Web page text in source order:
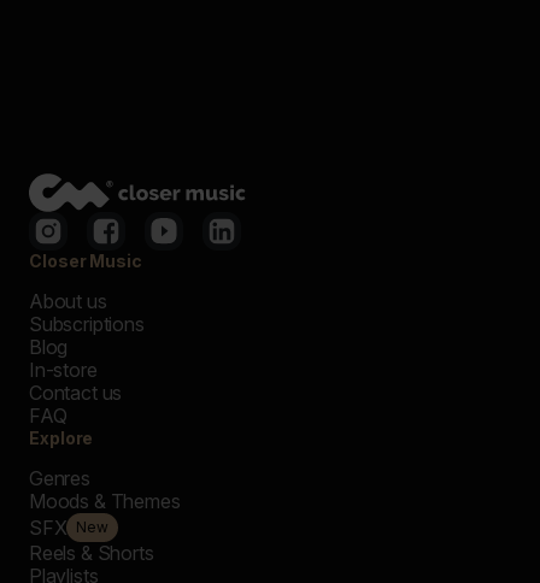
Closer Music
About us
Subscriptions
Blog
In-store
Contact us
FAQ
Explore
Genres
Moods & Themes
SFX New
Reels & Shorts
Playlists